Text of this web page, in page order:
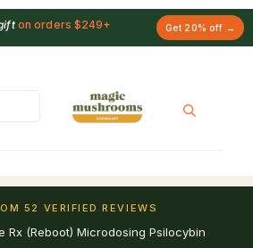
on orders $249+ Get 20% off →
52 VERIFIED REVIEWS
Rx (Reboot) Microdosing Psilocybin